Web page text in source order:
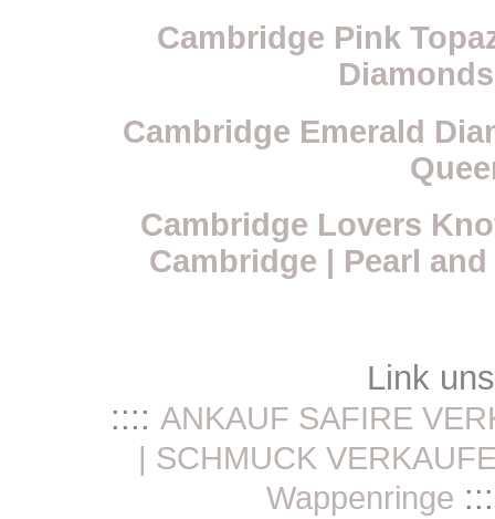
Cambridge Pink
Cambridge Emerald
Cambridge Lovers
Cambridge | Pearl
Link
:::: ANKAUF SAFIRE
| SCHMUCK
Wappenringe